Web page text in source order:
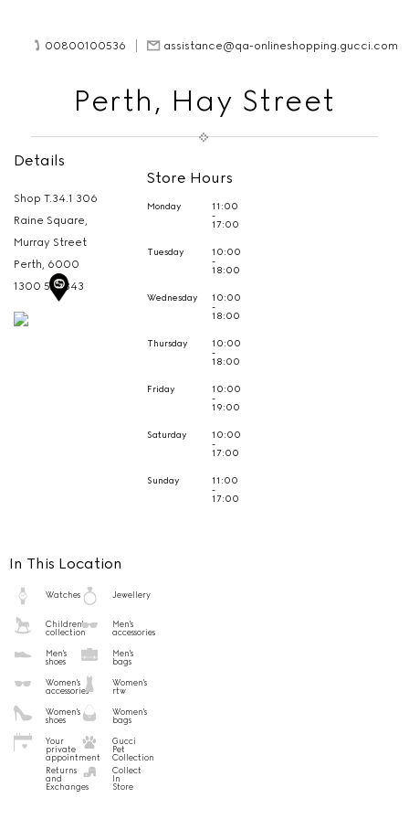
00800100536 assistance@qa-onlineshopping.gucci.com
Perth, Hay Street
Details
Shop T.34.1 306
Raine Square,
Murray Street
Perth, 6000
1300 513 343
Store Hours
Monday 11:00
-
17:00
Tuesday 10:00
-
18:00
Wednesday 10:00
-
18:00
Thursday 10:00
-
18:00
Friday 10:00
-
19:00
Saturday 10:00
-
17:00
Sunday 11:00
-
17:00
In This Location
Watches Jewellery
Children's
collection
Men's
accessories
Men's
shoes
Men's
bags
Women's
accessories
Women's
rtw
Women's
shoes
Women's
bags
Your
private
appointment
Gucci
Pet
Collection
Returns
and
Exchanges
Collect
In
Store